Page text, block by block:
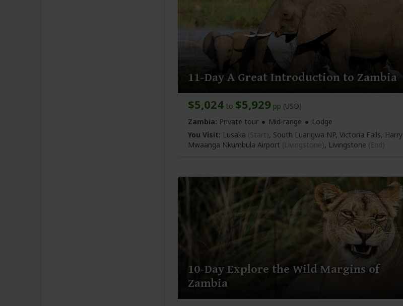
11-Day A Great Introduction to Zambia
$5,024to $5,929 pp (USD)
Zambia: Private tour Mid-range
Lodge
You Visit: Lusaka (Start), South Luangwa NP, Victoria Falls, Harry
Mwaanga Nkumbula Airport (Livingstone), Livingstone (End)
10-Day Explore the Wild Margins of
Zambia